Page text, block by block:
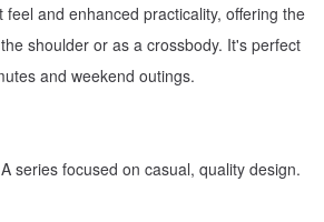
feel and enhanced practicality, offering the
shoulder or as a crossbody. It's perfect
and weekend outings.
series focused on casual, quality design.